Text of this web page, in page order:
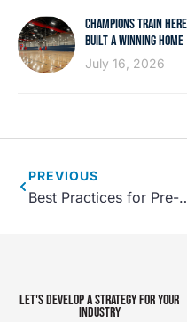
CHAMPIONS TRAIN
BUILT A WINNING HOME
July 16, 2026
PREVIOUS
Best Practices for
LET'S DEVELOP A STRATEGY FOR YOUR
INDUSTRY